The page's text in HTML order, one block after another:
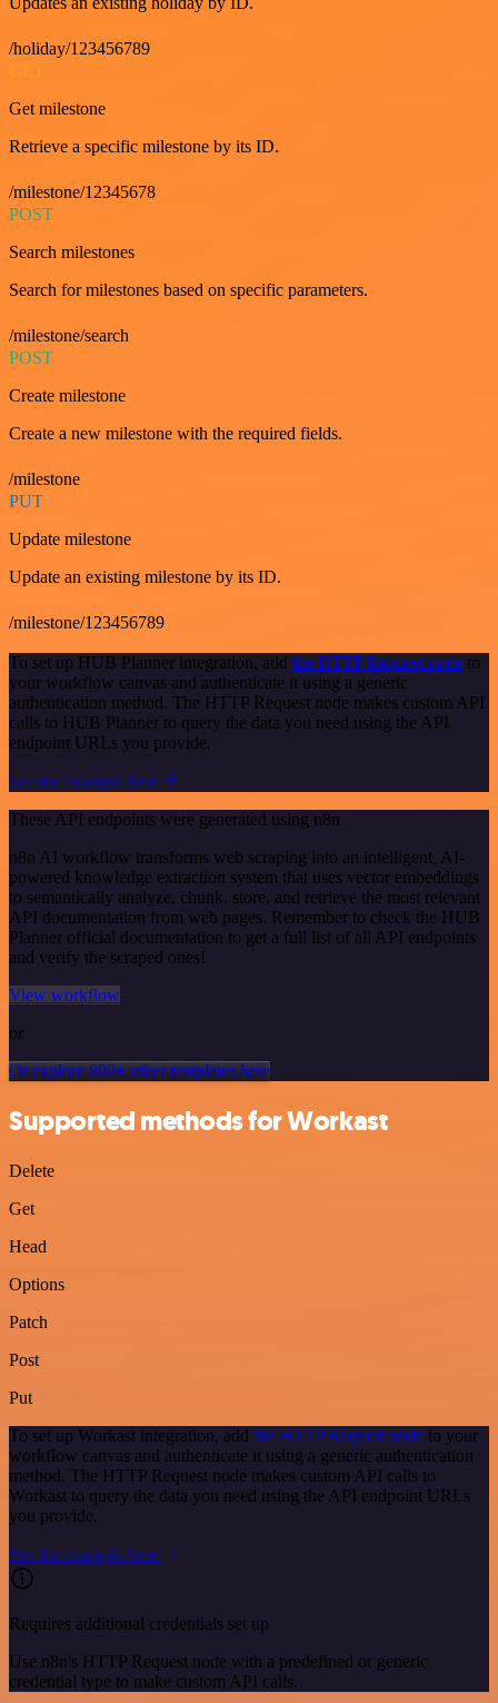
/holiday/123456789
Get milestone
Retrieve a specific milestone by its ID.
/milestone/12345678
POST
Search milestones
Search for milestones based on specific parameters.
/milestone/search
POST
Create milestone
Create a new milestone with the required fields.
/milestone
PUT
Update milestone
Update an existing milestone by its ID.
/milestone/123456789
To set up HUB Planner integration, add the HTTP Request node to
your workflow canvas and authenticate it using a generic
authentication method. The HTTP Request node makes custom API
calls to HUB Planner to query the data you need using the API
endpoint URLs you provide.
See the example here
These API endpoints were generated using n8n
n8n AI workflow transforms web scraping into an intelligent, AI-
powered knowledge extraction system that uses vector embeddings
to semantically analyze, chunk, store, and retrieve the most relevant
API documentation from web pages. Remember to check the HUB
Planner official documentation to get a full list of all API endpoints
and verify the scraped ones!
View workflow
or
Or explore 800+ other templates here
Supported methods for Workast
Delete
Get
Head
Options
Patch
Post
Put
To set up Workast integration, add the HTTP Request node to your
workflow canvas and authenticate it using a generic authentication
method. The HTTP Request node makes custom API calls to
Workast to query the data you need using the API endpoint URLs
you provide.
See the example here
Requires additional credentials set up
Use n8n's HTTP Request node with a predefined or generic
credential type to make custom API calls.